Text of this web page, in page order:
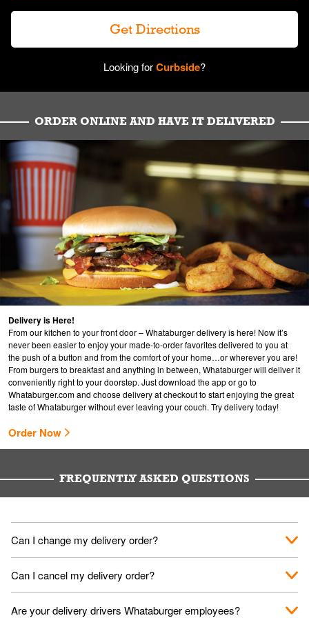
Get Directions
Looking forCurbside?
ORDER ONLINE AND HAVE IT DELIVERED
Delivery is Here!
From our kitchen to your front door – Whataburger delivery is here! Now it’s
never been easier to enjoy your made-to-order favorites delivered to you at
the push of a button and from the comfort of your home…or wherever you are!
From burgers to breakfast and anything in between, Whataburger will deliver it
conveniently right to your doorstep. Just download the app or go to
Whataburger.comand choose delivery at checkout to start enjoying the great
taste of Whataburger without ever leaving your couch. Try delivery today!
Order Now
FREQUENTLY ASKED QUESTIONS
Can I change my delivery order?
The order can be canceled on the Order Status screen, then
place a new order. You can cancel a delivery on the Order
Can I cancel my delivery order?
You can cancel a delivery on the Order Status screen before
Are your delivery drivers Whataburger employees?